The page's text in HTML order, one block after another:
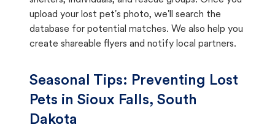
upload your lost pet's photo, we'll search the
database for potential matches. We also help you
create shareable flyers and notify local partners.
Seasonal Tips: Preventing Lost
Pets in Sioux Falls, South
Dakota